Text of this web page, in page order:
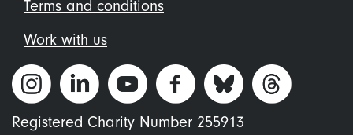
Terms and conditions
Work with us
Registered Charity Number 255913